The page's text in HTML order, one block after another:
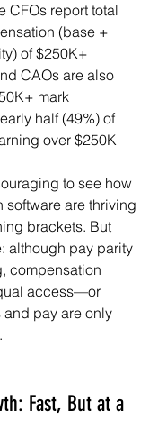
CFOs report total
(base +
of $250K+
CAOs are also
mark
half (49%) of
over $250K
to see how
software are thriving
brackets. But
although pay parity
compensation
access—or
and pay are only
Fast, But at a